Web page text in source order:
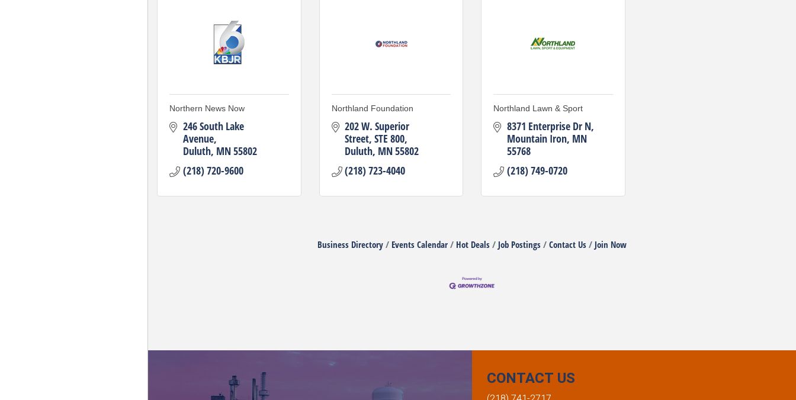
Northern News Now
246 South Lake
Avenue
Duluth MN55802
(218) 720-9600
Northland Foundation
202 W. Superior
Street STE 800
Duluth MN55802
(218) 723-4040
Northland Lawn & Sport
8371 Enterprise Dr N
Mountain Iron MN
55768
(218) 749-0720
Business Directory Events Calendar Hot Deals Job Postings Contact Us Join Now
CONTACT US